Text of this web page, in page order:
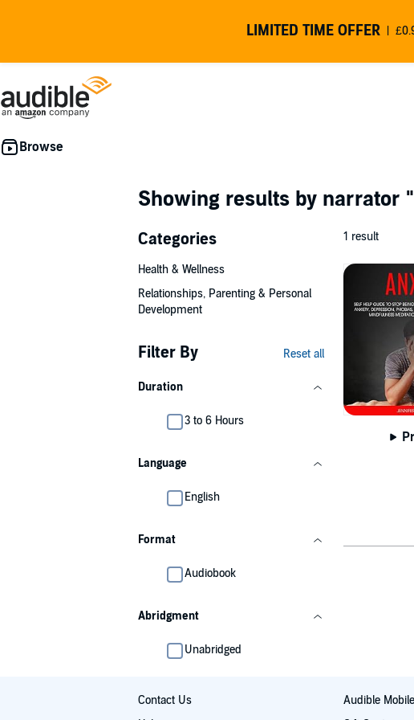
LIMITED TIME OFFER
Showing results by narrator
Categories
Health & Wellness
Relationships, Parenting & Personal
Development
Filter By Reset all
Duration
3 to 6 Hours
Language
English
Format
Audiobook
Abridgment
Unabridged
1 result
Contact Us
Audible